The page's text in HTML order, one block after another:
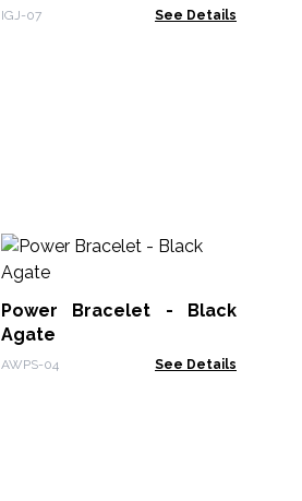
IGJ-07 See Details
Power Bracelet - Black
Agate
AWPS-04 See Details